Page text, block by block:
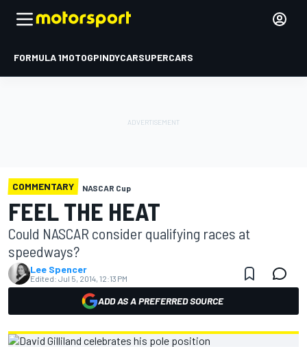
FORMULA 1MOTOGPINDYCARSUPERCARS
COMMENTARY NASCAR Cup
FEEL THE HEAT
Could NASCAR consider qualifying races at
speedways?
Lee Spencer
Edited: Jul 5, 2014, 12:13 PM
ADD AS A PREFERRED SOURCE